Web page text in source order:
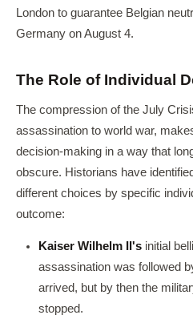
London to guarantee Belgian
Germany on August 4.
The Role of Individual
The compression of the July
assassination to world war,
decision-making in a way that
obscure. Historians have
different choices by specific
outcome:
Kaiser Wilhelm II's initial
assassination was followed
arrived, but by then the
stopped.